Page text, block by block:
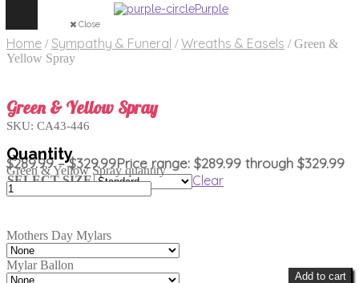
Purple
Close
Home /Sympathy & Funeral /Wreaths & Easels /Green &
Yellow Spray
Green & Yellow Spray
$289.99 – $329.99Price range: $289.99 through $329.99
SELECT SIZE Clear
Mothers Day Mylars
Mylar Ballon
Green & Yellow Spray quantity
Add to cart
SKU: CA43-446